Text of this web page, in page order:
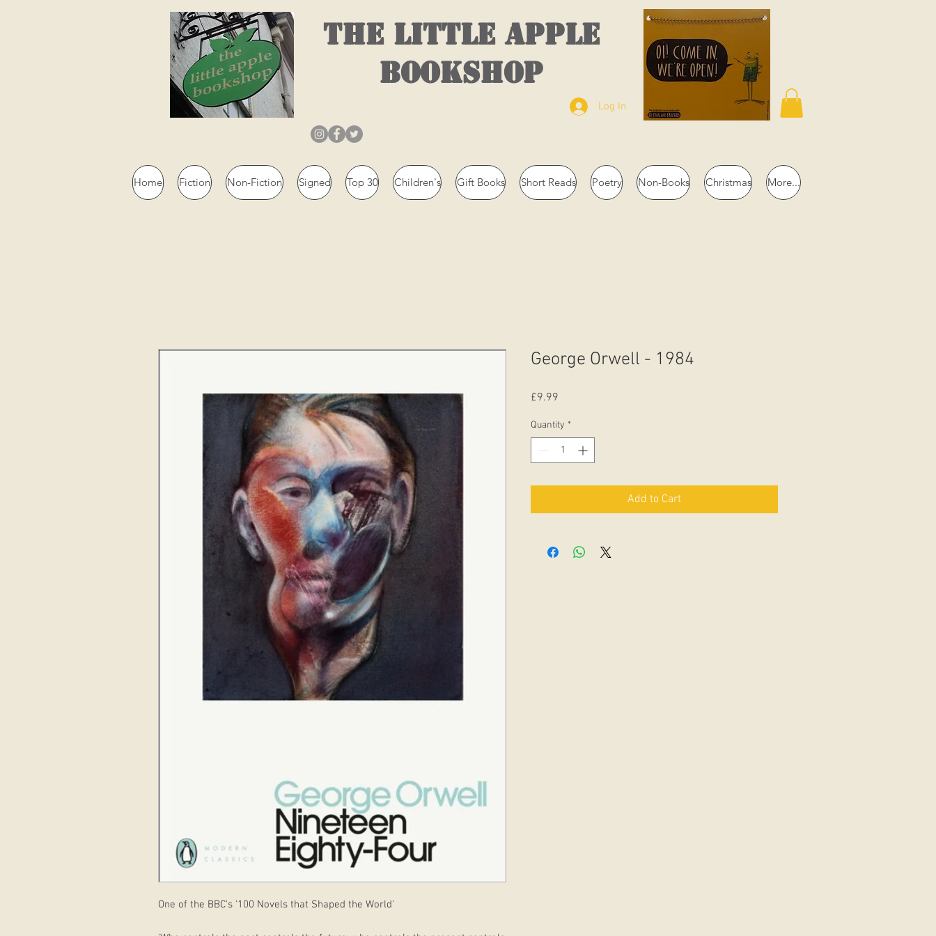
THE LITTLE APPLE
BOOKSHOP
Log In
Home Fiction Non-Fiction Signed Top 30 Children's Gift Books Short Reads Poetry Non-Books Christmas More...
One of the BBC's '100 Novels that Shaped the World'
George Orwell - 1984
£9.99
Quantity *
Add to Cart